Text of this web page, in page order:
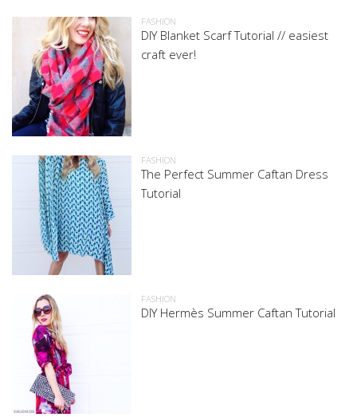
FASHION
DIY Blanket Scarf Tutorial // easiest
craft ever!
FASHION
The Perfect Summer Caftan Dress
Tutorial
FASHION
DIY Hermès Summer Caftan Tutorial